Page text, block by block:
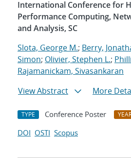
International Conference for
Performance Computing,
and Analysis, SC
Slota, George M.; Berry,
Simon; Olivier, Stephen L.;
Rajamanickam, Sivasankaran
View Abstract
More
TYPE Conference Poster
DOI OSTI Scopus